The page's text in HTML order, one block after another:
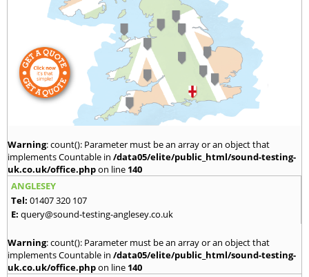
Warning: count(): Parameter must be an array or an object that
implements Countable in /data05/elite/public_html/sound-testing-
uk.co.uk/office.phpon line 140
ANGLESEY
Tel: 01407 320 107
E: query@sound-testing-anglesey.co.uk
Warning: count(): Parameter must be an array or an object that
implements Countable in /data05/elite/public_html/sound-testing-
uk.co.uk/office.phpon line 140